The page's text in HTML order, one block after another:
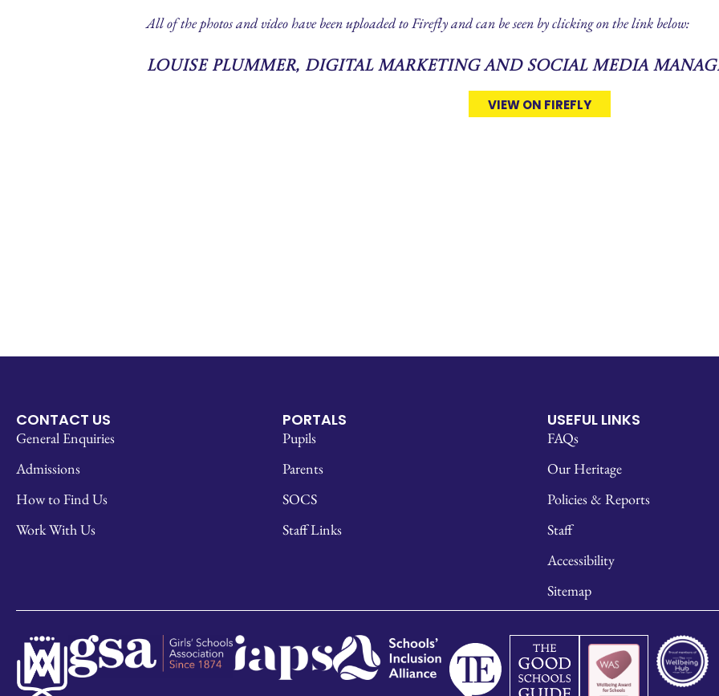
All of the photos and video have been uploaded to Firefly and can be seen by clicking on the link below:
Louise Plummer, Digital Marketing and Social Media
VIEW ON FIREFLY
CONTACT US
General Enquiries
Admissions
How to Find Us
Work With Us
PORTALS
Pupils
Parents
SOCS
Staff Links
USEFUL LINKS
FAQs
Our Heritage
Policies & Reports
Staff
Accessibility
Sitemap